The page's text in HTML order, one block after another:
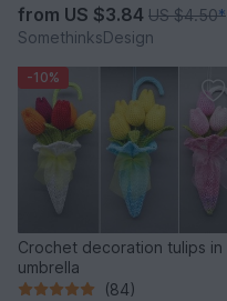
from US $3.84 US $4.50*
SomethinksDesign
-10%
Crochet decoration tulips in
umbrella
(84)